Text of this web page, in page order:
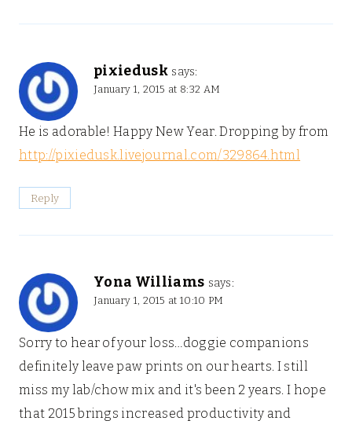
pixiedusk says:
January 1, 2015 at 8:32 AM
He is adorable! Happy New Year. Dropping by from
http://pixiedusk.livejournal.com/329864.html
Reply
Yona Williams says:
January 1, 2015 at 10:10 PM
Sorry to hear of your loss…doggie companions
definitely leave paw prints on our hearts. I still
miss my lab/chow mix and it's been 2 years. I hope
that 2015 brings increased productivity and